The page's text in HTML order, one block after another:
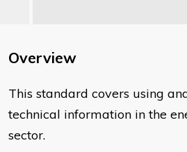
Overview
This standard covers using
technical information in the
sector.